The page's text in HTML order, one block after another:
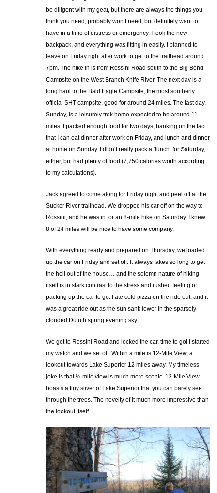
be diligent with my gear, but there are always the things you
think you need, probably won’t need, but definitely want to
have in a time of distress or emergency. I took the new
backpack, and everything was fitting in easily. I planned to
leave on Friday right after work to get to the trailhead around
7pm. The hike in is from Rossini Road south to the Big Bend
Campsite on the West Branch Knife River. The next day is a
long haul to the Bald Eagle Campsite, the most southerly
official SHT campsite, good for around 24 miles. The last day,
Sunday, is a leisurely trek home expected to be around 11
miles. I packed enough food for two days, banking on the fact
that I can eat dinner after work on Friday, and lunch and dinner
at home on Sunday. I didn’t really pack a ‘lunch’ for Saturday,
either, but had plenty of food (7,750 calories worth according
to my calculations).
Jack agreed to come along for Friday night and peel off at the
Sucker River trailhead. We dropped his car off on the way to
Rossini, and he was in for an 8-mile hike on Saturday. I knew
8 of 24 miles will be nice to have some company.
With everything ready and prepared on Thursday, we loaded
up the car on Friday and set off. It always takes so long to get
the hell out of the house… and the solemn nature of hiking
itself is in stark contrast to the stress and rushed feeling of
packing up the car to go. I ate cold pizza on the ride out, and it
was a great ride out as the sun sank lower in the sparsely
clouded Duluth spring evening sky.
We got to Rossini Road and locked the car, time to go! I started
my watch and we set off. Within a mile is 12-Mile View, a
lookout towards Lake Superior 12 miles away. My timeless
joke is that ¼-mile view is much more scenic. 12-Mile View
boasts a tiny sliver of Lake Superior that you can barely see
through the trees. The novelty of it much more impressive than
the lookout itself.